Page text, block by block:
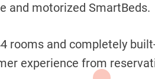
and motorized SmartBeds.
rooms and completely
experience from